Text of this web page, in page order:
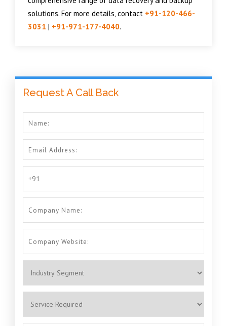
solutions. For more details, contact +91-120-466-
3031 | +91-971-177-4040.
Request A Call Back